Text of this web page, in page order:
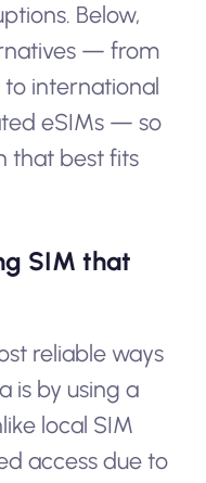
Below,
— from
to international
eSIMs — so
that best fits
SIM that
reliable ways
is by using a
local SIM
access due to